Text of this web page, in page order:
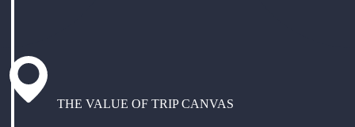
THE VALUE OF TRIP CANVAS